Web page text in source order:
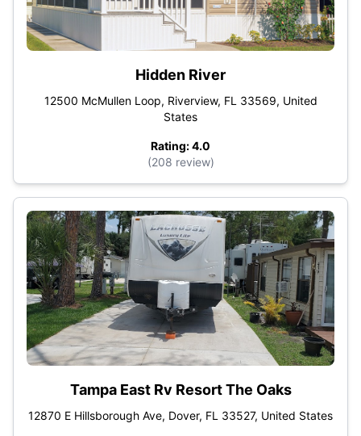
Hidden River
12500 McMullen Loop, Riverview, FL 33569, United
States
Rating: 4.0
(208 review)
Tampa East Rv Resort The Oaks
12870 E Hillsborough Ave, Dover, FL 33527, United States